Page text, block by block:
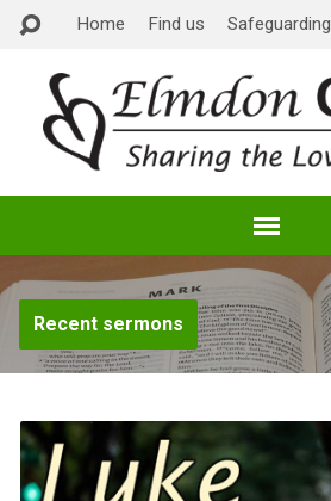
Home Find us Safeguarding
Recent sermons